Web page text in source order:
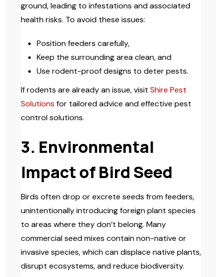
ground, leading to infestations and associated
health risks. To avoid these issues:
Position feeders carefully,
Keep the surrounding area clean, and
Use rodent-proof designs to deter pests.
If rodents are already an issue, visit Shire Pest
Solutions for tailored advice and effective pest
control solutions.
3. Environmental
Impact of Bird Seed
Birds often drop or excrete seeds from feeders,
unintentionally introducing foreign plant species
to areas where they don’t belong. Many
commercial seed mixes contain non-native or
invasive species, which can displace native plants,
disrupt ecosystems, and reduce biodiversity.